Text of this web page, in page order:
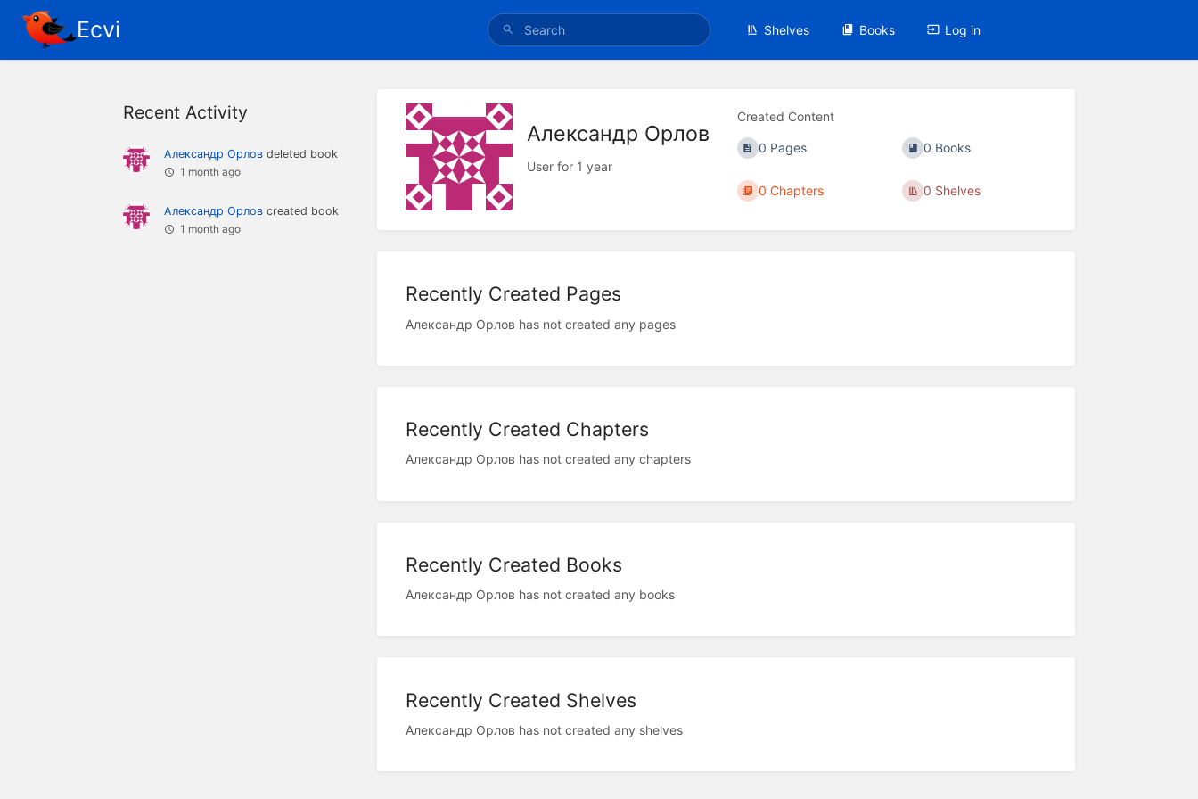
Ecvi Shelves Books Log in
Recent Activity
Александр Орлов deleted book
1 month ago
Александр Орлов created book
1 month ago
Александр Орлов
User for 1 year
Created Content
0 Pages
0 Chapters
0 Books
0 Shelves
Recently Created Pages
Александр Орлов has not created any pages
Recently Created Chapters
Александр Орлов has not created any chapters
Recently Created Books
Александр Орлов has not created any books
Recently Created Shelves
Александр Орлов has not created any shelves